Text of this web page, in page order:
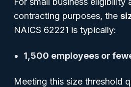
contracting purposes, the
NAICS 62221 is typically:
1,500 employees or
Meeting this size threshold